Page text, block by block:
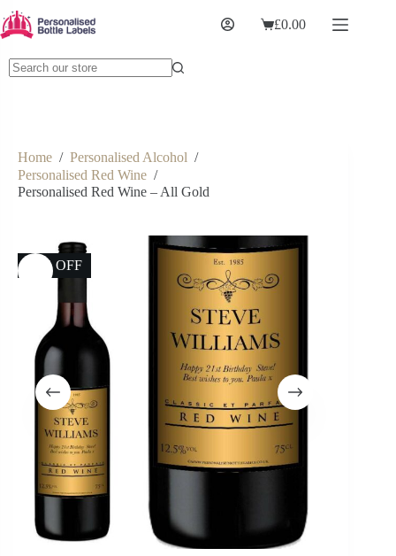
£0.00
Home / Personalised Alcohol /
Personalised Red Wine /
Personalised Red Wine – All Gold
17% OFF